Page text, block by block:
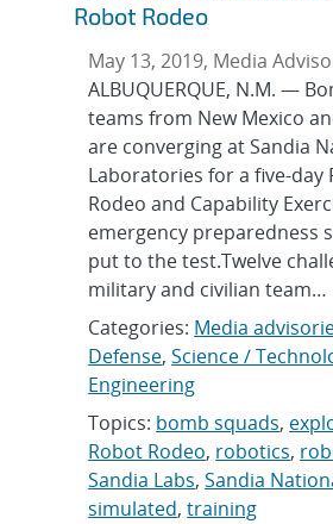
Robot Rodeo
May 13, 2019, Media
ALBUQUERQUE, N.M. —
teams from New Mexico
are converging at Sandia
Laboratories for a five-day
Rodeo and Capability
emergency preparedness
put to the test.Twelve
military and civilian team…
Categories: Media
Defense,Science /
Engineering
Topics: bomb squads,
Robot Rodeo, robotics,
Sandia Labs,Sandia
simulated,training